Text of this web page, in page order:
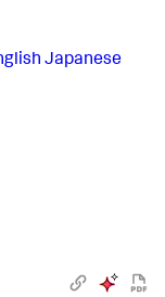
Japanese